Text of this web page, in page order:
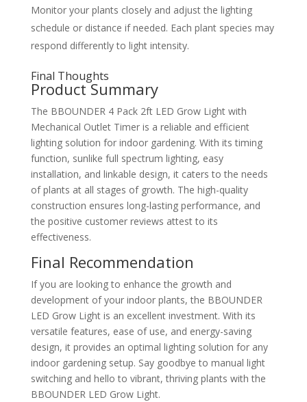
Monitor your plants closely and adjust the lighting
schedule or distance if needed. Each plant species may
respond differently to light intensity.
Final Thoughts
Product Summary
The BBOUNDER 4 Pack 2ft LED Grow Light with
Mechanical Outlet Timer is a reliable and efficient
lighting solution for indoor gardening. With its timing
function, sunlike full spectrum lighting, easy
installation, and linkable design, it caters to the needs
of plants at all stages of growth. The high-quality
construction ensures long-lasting performance, and
the positive customer reviews attest to its
effectiveness.
Final Recommendation
If you are looking to enhance the growth and
development of your indoor plants, the BBOUNDER
LED Grow Light is an excellent investment. With its
versatile features, ease of use, and energy-saving
design, it provides an optimal lighting solution for any
indoor gardening setup. Say goodbye to manual light
switching and hello to vibrant, thriving plants with the
BBOUNDER LED Grow Light.